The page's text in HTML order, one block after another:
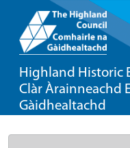
Highland Historic
Clàr Àrainneachd
Gàidhealtachd